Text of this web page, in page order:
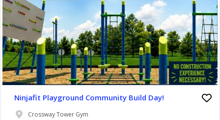
Ninjafit Playground Community Build Day!
Crossway Tower Gym